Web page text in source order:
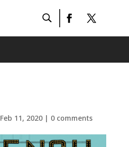
Feb 11, 2020| 0 comments